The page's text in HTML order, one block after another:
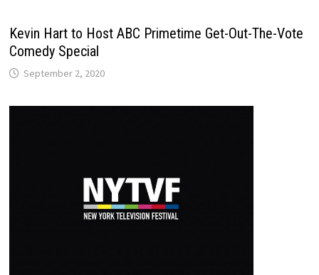
Kevin Hart to Host ABC Primetime Get-Out-The-Vote
Comedy Special
September 2, 2020